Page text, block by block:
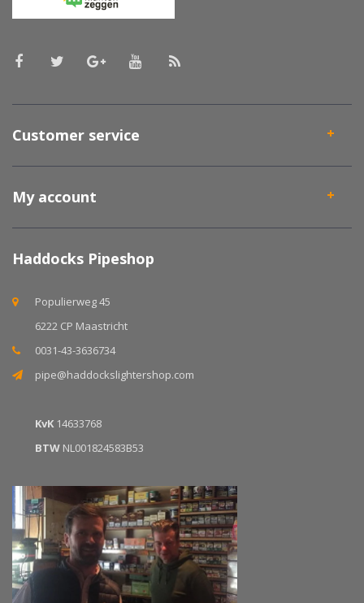
Customer service
My account
Haddocks Pipeshop
Populierweg 45
6222 CP Maastricht
0031-43-3636734
pipe@haddockslightershop.com
KvK 14633768
BTW NL001824583B53